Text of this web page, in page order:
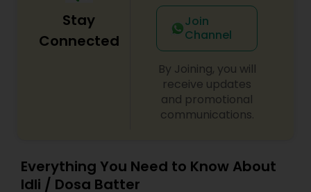
Indian Tiffin Service
Homemade Indian Food
Stay
Connected
Join
Channel
By Joining, you will
receive updates
and promotional
communications.
Everything You Need to Know About
Idli / Dosa Batter